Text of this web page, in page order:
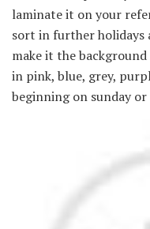
laminate it on your
sort in further holidays
make it the
in pink, blue, grey,
beginning on sunday or